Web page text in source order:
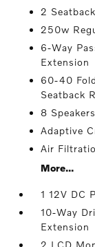
2
250w
6-Way
Extension
60-40
Seatback
8 Speakers
Adaptive
Air
More...
1 12V DC
10-Way
Extension
2 LCD